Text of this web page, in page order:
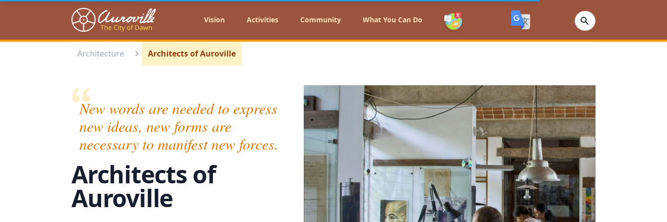
Auroville Vision Activities Community What You Can Do
Architecture Architects of Auroville
New words are needed to express
new ideas, new forms are
necessary to manifest new forces.
Architects of
Auroville